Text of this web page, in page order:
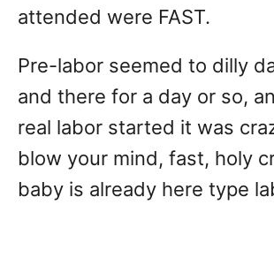
attended were FAST.
Pre-labor seemed to dilly
and there for a day or so,
real labor started it was
blow your mind, fast, holy
baby is already here type